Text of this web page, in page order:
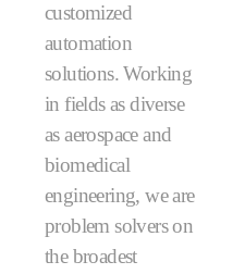
customized
automation
solutions. Working
in fields as diverse
as aerospace and
biomedical
engineering, we are
problem solvers on
the broadest